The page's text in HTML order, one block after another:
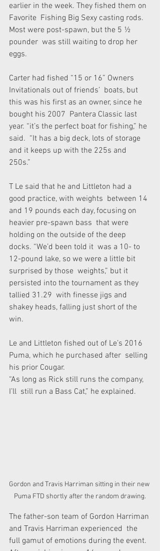
earlier in the week. They fished them on
Favorite  Fishing Big Sexy casting rods.
Most were post-spawn, but the 5 ½
pounder  was still waiting to drop her
eggs.
Carter had fished “15 or 16” Owners
Invitationals out of friends’  boats, but
this was his first as an owner, since he
bought his 2007  Pantera Classic last
year. “it’s the perfect boat for fishing,” he
said.  “It has a big deck, lots of storage
and it keeps up with the 225s and
250s.”
T Le said that he and Littleton had a
good practice, with weights  between 14
and 19 pounds each day, focusing on
heavier pre-spawn bass  that were
holding on the outside of the deep
docks. “We’d been told it  was a 10- to
12-pound lake, so we were a little bit
surprised by those  weights,” but it
persisted into the tournament as they
tallied 31.29  with finesse jigs and
shakey heads, falling just short of the
win.
Le and Littleton fished out of Le’s 2016
Puma, which he purchased after  selling
his prior Cougar.
“As long as Rick still runs the company,
I’ll  still run a Bass Cat,” he explained.
Gordon and Travis Harriman sitting in their new
Puma FTD shortly after the random drawing.
The father-son team of Gordon Harriman
and Travis Harriman experienced  the
full gamut of emotions during the event.